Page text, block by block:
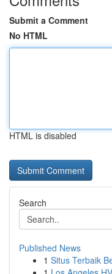
Submit a Comment
No HTML
HTML is disabled
Search
Published News
1 Situs Terbaik